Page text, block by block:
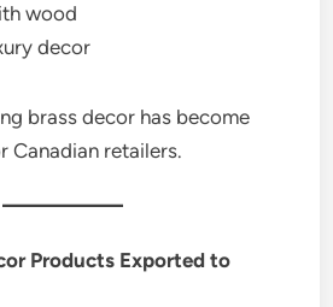
wood
decor
brass decor has become
Canadian retailers.
Products Exported to